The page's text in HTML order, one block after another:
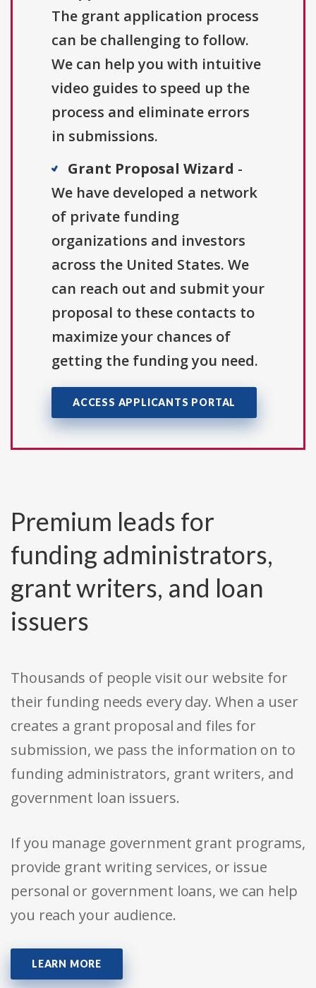
The grant application process
can be challenging to follow.
We can help you with intuitive
video guides to speed up the
process and eliminate errors
in submissions.
Grant Proposal Wizard -
We have developed a network
of private funding
organizations and investors
across the United States. We
can reach out and submit your
proposal to these contacts to
maximize your chances of
getting the funding you need.
ACCESS APPLICANTS PORTAL
Premium leads for
funding administrators,
grant writers, and loan
issuers
Thousands of people visit our website for
their funding needs every day. When a user
creates a grant proposal and files for
submission, we pass the information on to
funding administrators, grant writers, and
government loan issuers.
If you manage government grant programs,
provide grant writing services, or issue
personal or government loans, we can help
you reach your audience.
LEARN MORE